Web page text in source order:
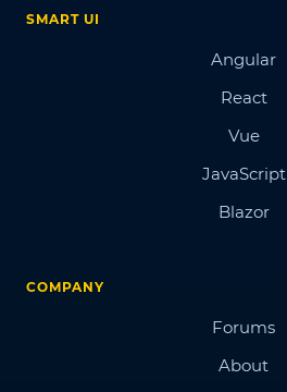
SMART UI
Angular
React
Vue
JavaScript
Blazor
COMPANY
Forums
About